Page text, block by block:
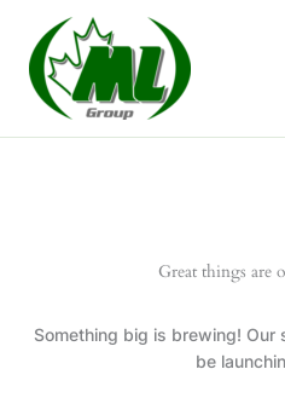
content
Great things are
Something big is brewing!
be